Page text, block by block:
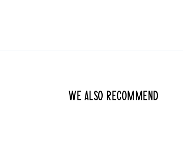
We also recommend